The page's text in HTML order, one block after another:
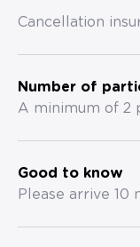
Cancellation
Number of
A minimum of 2
Good to know
Please arrive 10